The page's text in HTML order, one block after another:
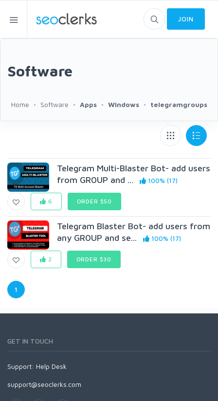
JOIN
Software
Home Software Apps Windows telegramgroups
Telegram Multi-Blaster Bot- add users
from GR0UP and ...
100% (17)
6 ORDER $50
Telegram Blaster Bot- add users from
any GR0UP and se...
100% (17)
2 ORDER $30
1
GET IN TOUCH
Support: Help Desk
support@seoclerks.com